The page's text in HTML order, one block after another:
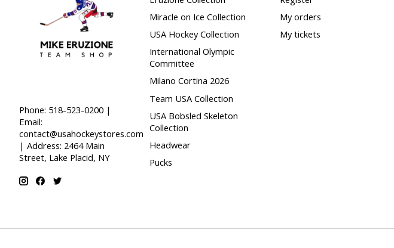
Phone: 518-523-0200 |
Email:
contact@usahockeystores.com
| Address: 2464 Main
Street, Lake Placid, NY
Miracle on Ice Collection
USA Hockey Collection
International Olympic
Committee
Milano Cortina 2026
Team USA Collection
USA Bobsled Skeleton
Collection
Headwear
Pucks
My orders
My tickets